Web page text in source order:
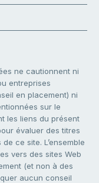
ne cautionnent ni
entreprises
en placement) ni
sur le
les liens du présent
évaluer des titres
ce site. L’ensemble
vers des sites Web
(et non à des
aucun conseil